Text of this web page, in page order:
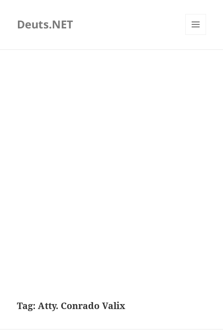
Deuts.NET
Tag:Atty. Conrado Valix